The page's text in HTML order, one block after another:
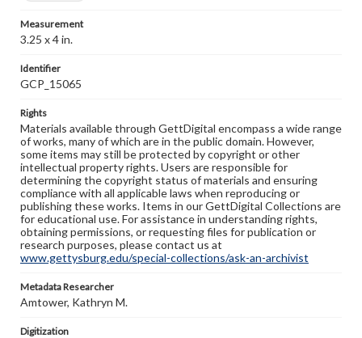
Measurement
3.25 x 4 in.
Identifier
GCP_15065
Rights
Materials available through GettDigital encompass a wide range
of works, many of which are in the public domain. However,
some items may still be protected by copyright or other
intellectual property rights. Users are responsible for
determining the copyright status of materials and ensuring
compliance with all applicable laws when reproducing or
publishing these works. Items in our GettDigital Collections are
for educational use. For assistance in understanding rights,
obtaining permissions, or requesting files for publication or
research purposes, please contact us at
www.gettysburg.edu/special-collections/ask-an-archivist
Metadata Researcher
Amtower, Kathryn M.
Digitization